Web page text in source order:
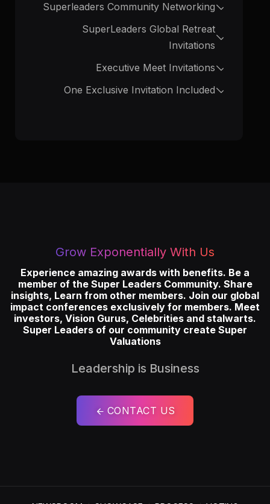
Superleaders Community Networking
SuperLeaders Global Retreat
Invitations
Executive Meet Invitations
One Exclusive Invitation Included
Grow Exponentially With Us
Experience amazing awards with benefits. Be a
member of the Super Leaders Community. Share
insights, Learn from other members. Join our global
impact conferences exclusively for members. Meet
investors, Vision Gurus, Celebrities and stalwarts.
Super Leaders of our community create Super
Valuations
Leadership is Business
CONTACT US